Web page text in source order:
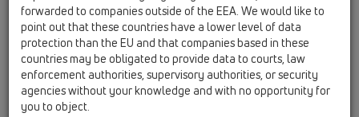
Isim
Soyisim
forwarded to companies outside of the EEA. We would like to
point out that these countries have a lower level of data
protection than the EU and that companies based in these
countries may be obligated to provide data to courts, law
enforcement authorities, supervisory authorities, or security
agencies without your knowledge and with no opportunity for
you to object.